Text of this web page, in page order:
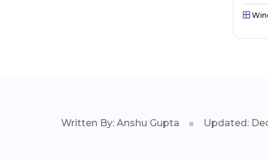
Written By: Anshu Gupta Updated: